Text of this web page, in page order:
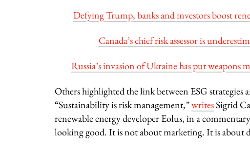
Defying Trump, banks and investors boost
Canada’s chief risk assessor is
Russia’s invasion of Ukraine has put weapons
Others highlighted the link between ESG
“Sustainability is risk management,”writesSigrid
renewable energy developer Eolus, in a
looking good. It is not about marketing. It is about